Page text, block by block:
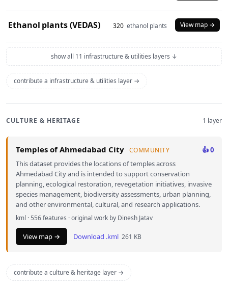
Ethanol plants (VEDAS) 320 ethanol plants View map →
show all 11 infrastructure & utilities layers ↓
contribute a infrastructure & utilities layer →
CULTURE & HERITAGE 1 layer
Temples of Ahmedabad City COMMUNITY
👍 0
This dataset provides the locations of temples across
Ahmedabad City and is intended to support conservation
planning, ecological restoration, revegetation initiatives, invasive
species management, biodiversity assessments, urban planning,
and other environmental, cultural, and research applications.
kml · 556 features · original work by Dinesh Jatav
View map → Download .kml 261 KB
contribute a culture & heritage layer →